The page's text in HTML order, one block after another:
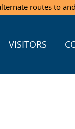
routes to
VISITORS